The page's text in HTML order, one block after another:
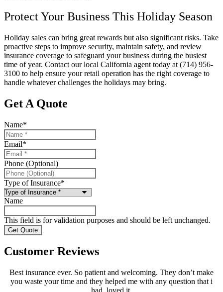
Protect Your Business This Holiday Season
Holiday sales can bring great rewards but also significant risks. Take
proactive steps to improve security, maintain safety, and review
insurance coverage to safeguard your business during the busiest
time of year. Contact our local California agent today at (714) 956-
3100 to help ensure your retail operation has the right coverage to
handle whatever challenges the holidays may bring.
Get A Quote
Name*
Email*
Phone (Optional)
Type of Insurance*
Name
This field is for validation purposes and should be left unchanged.
Customer Reviews
Best insurance ever. So patient and welcoming. They don’t make
you waste your time and they helped me with any question that i